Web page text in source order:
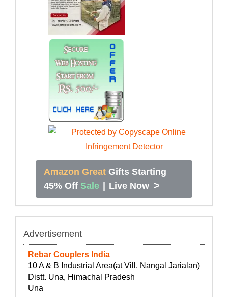
Amazon Great Gifts Starting
45% Off Sale Live Now >
Advertisement
Rebar Couplers India
10 A & B Industrial Area(at Vill. Nangal Jarialan)
Distt. Una, Himachal Pradesh
Una